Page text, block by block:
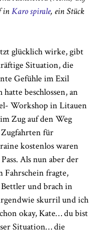
inKaro spirale, ein Stück
glücklich wirke, gibt
Situation, die
Gefühle im Exil
beschlossen, an
Workshop in Litauen
Zug auf den Weg
für
kostenlos waren
Als nun aber der
Fahrschein fragte,
und brach in
skurril und ich
okay, Kate… du bist
Situation… die